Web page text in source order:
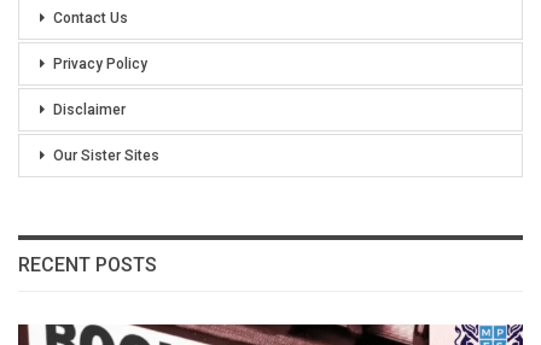
Contact Us
Privacy Policy
Disclaimer
Our Sister Sites
RECENT POSTS